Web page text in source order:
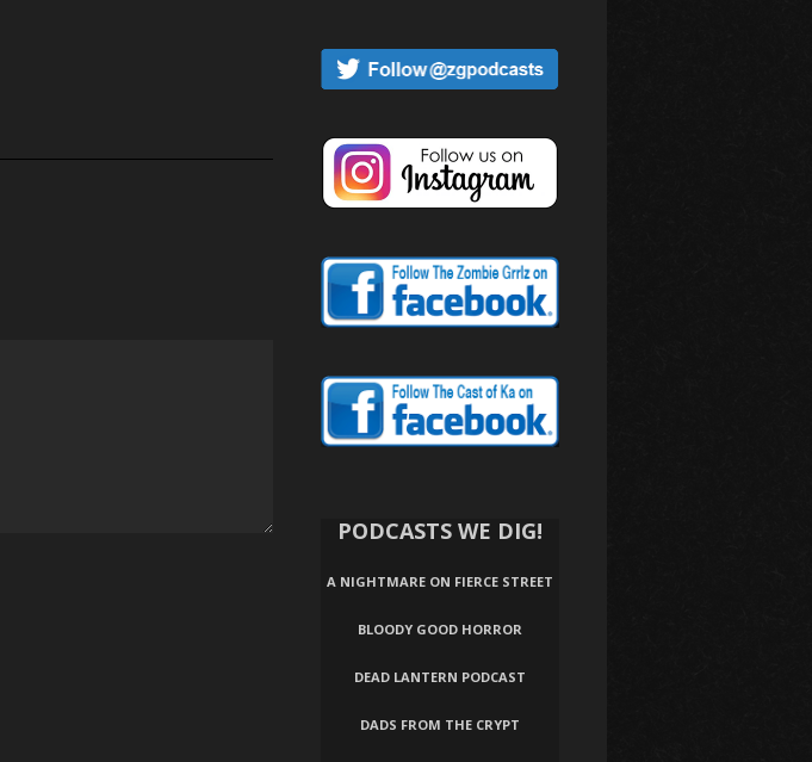
PODCASTS WE DIG!
A NIGHTMARE ON FIERCE STREET
BLOODY GOOD HORROR
DEAD LANTERN PODCAST
DADS FROM THE CRYPT